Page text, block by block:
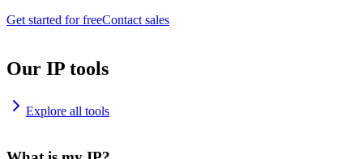
Get started for freeContact sales
Our IP tools
Explore all tools